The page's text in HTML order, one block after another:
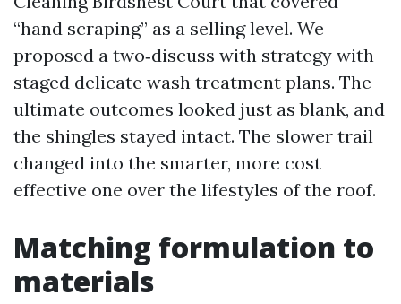
“hand scraping” as a selling level. We
proposed a two‑discuss with strategy with
staged delicate wash treatment plans. The
ultimate outcomes looked just as blank, and
the shingles stayed intact. The slower trail
changed into the smarter, more cost
effective one over the lifestyles of the roof.
Matching formulation to
materials